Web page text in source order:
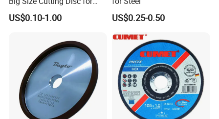
Metal Cutting Tools
US$0.10-1.00 US$0.25-0.50